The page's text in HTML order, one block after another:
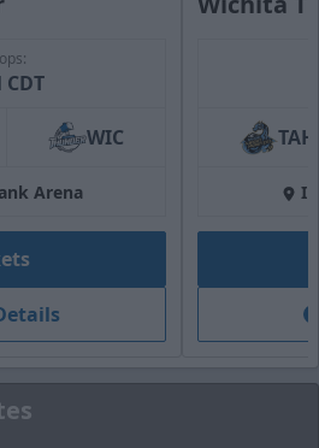
Seating Options Info
Information
CDT
WIC
Arena
TAH